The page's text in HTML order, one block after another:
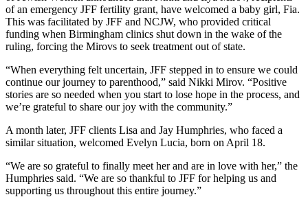
of an emergency JFF fertility grant, have welcomed a baby girl, Fia.
This was facilitated by JFF and NCJW, who provided critical
funding when Birmingham clinics shut down in the wake of the
ruling, forcing the Mirovs to seek treatment out of state.
“When everything felt uncertain, JFF stepped in to ensure we could
continue our journey to parenthood,” said Nikki Mirov. “Positive
stories are so needed when you start to lose hope in the process, and
we’re grateful to share our joy with the community.”
A month later, JFF clients Lisa and Jay Humphries, who faced a
similar situation, welcomed Evelyn Lucia, born on April 18.
“We are so grateful to finally meet her and are in love with her,” the
Humphries said. “We are so thankful to JFF for helping us and
supporting us throughout this entire journey.”